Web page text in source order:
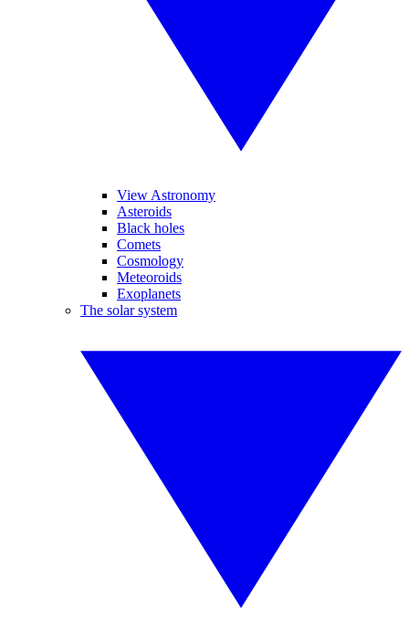
View Astronomy
Asteroids
Black holes
Comets
Cosmology
Meteoroids
Exoplanets
The solar system